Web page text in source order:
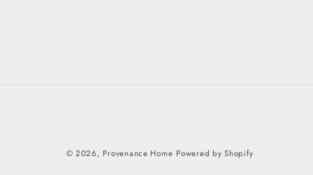
© 2026, Provenance Home Powered by Shopify